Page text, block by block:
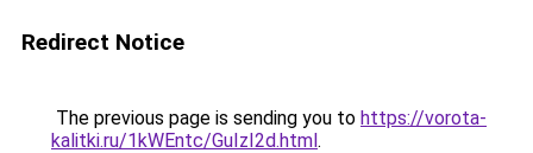
Redirect Notice
The previous page is sending you to https://vorota-
kalitki.ru/1kWEntc/GuIzI2d.html.